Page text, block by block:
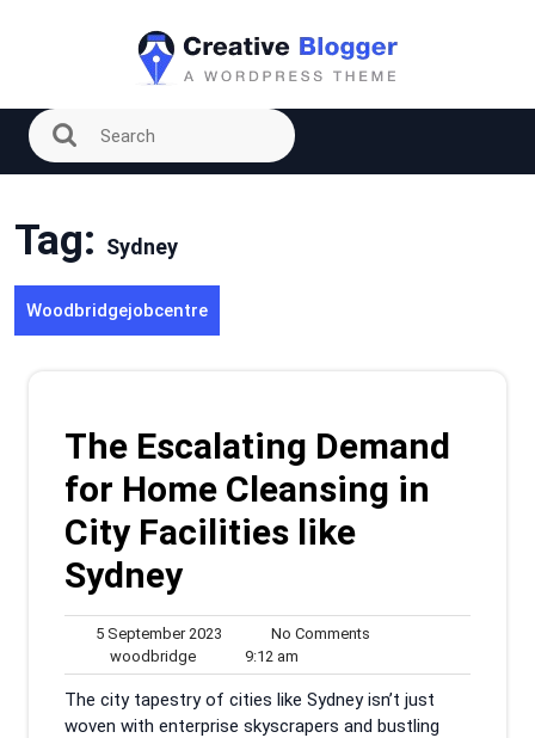
Tag: Sydney
Woodbridgejobcentre
The Escalating Demand
for Home Cleansing in
City Facilities like
Sydney
5 September 2023
September
2023
No Comments
woodbridgewoodbridge
9:12 am
am
The city tapestry of cities like Sydney isn’t just
woven with enterprise skyscrapers and bustling